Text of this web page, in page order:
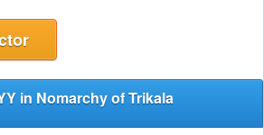
in Nomarchy of Trikala